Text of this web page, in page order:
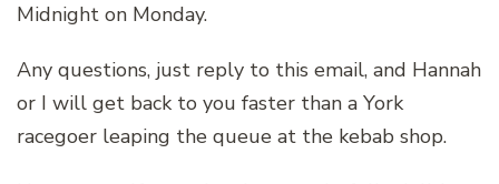
Midnight on Monday.
Any questions, just reply to this email, and Hannah
or I will get back to you faster than a York
racegoer leaping the queue at the kebab shop.